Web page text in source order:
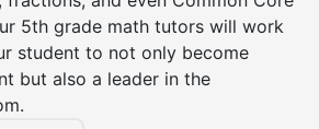
5th grade math tutors will work
student to not only become
but also a leader in the